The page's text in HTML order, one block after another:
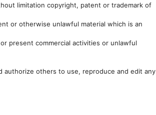
limitation copyright, patent or trademark of
or otherwise unlawful material which is an
present commercial activities or unlawful
authorize others to use, reproduce and edit any